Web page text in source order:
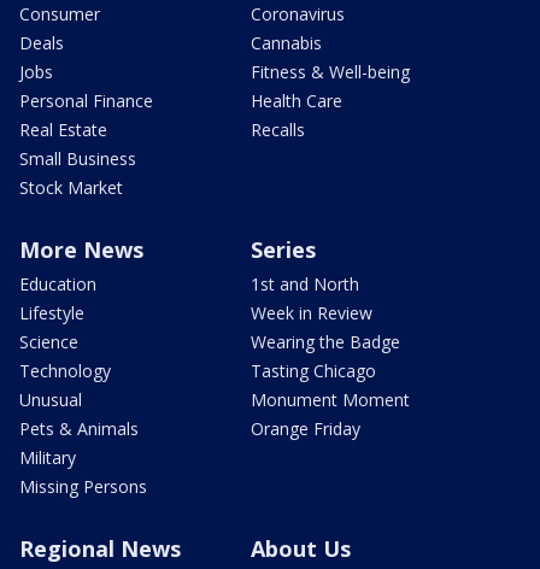
Consumer
Deals
Jobs
Personal Finance
Real Estate
Small Business
Stock Market
Coronavirus
Cannabis
Fitness & Well-being
Health Care
Recalls
More News
Education
Lifestyle
Science
Technology
Unusual
Pets & Animals
Military
Missing Persons
Series
1st and North
Week in Review
Wearing the Badge
Tasting Chicago
Monument Moment
Orange Friday
Regional News About Us